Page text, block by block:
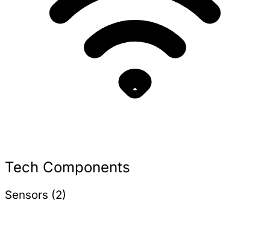
Tech Components
Sensors (2)